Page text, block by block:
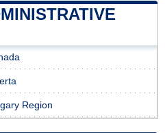
Region